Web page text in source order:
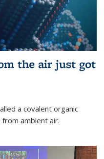
the air just got
a covalent organic
from ambient air.